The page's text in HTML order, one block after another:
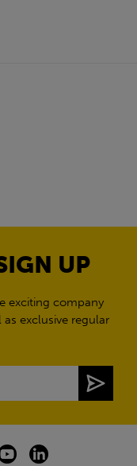
UP
exciting company
exclusive regular